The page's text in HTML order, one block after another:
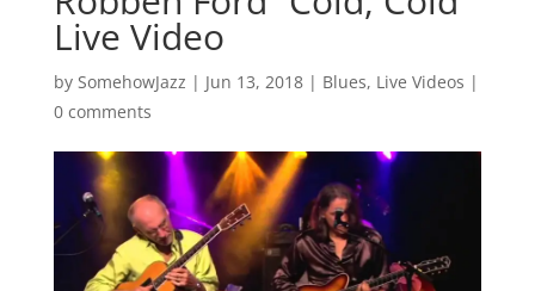
Live Video
by SomehowJazz | Jun 13, 2018| Blues, Live Videos |
0 comments